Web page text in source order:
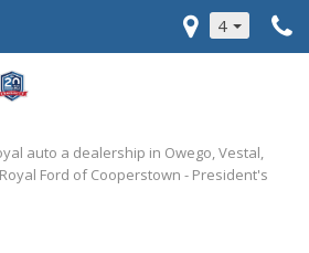
4
auto a dealership in Owego, Vestal,
Royal Ford of Cooperstown - President's